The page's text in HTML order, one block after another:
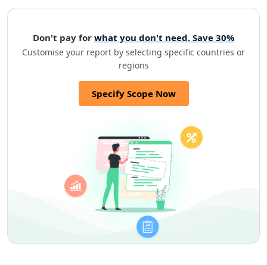
Don't pay for what you don't need. Save 30%
Customise your report by selecting specific countries or
regions
Specify Scope Now